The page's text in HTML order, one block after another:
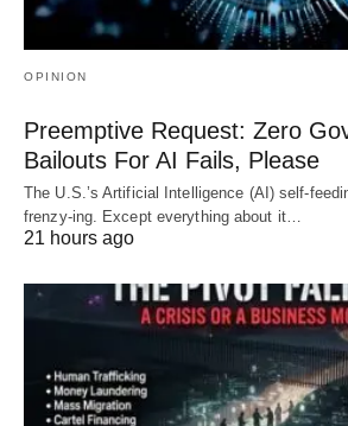
OPINION
Preemptive Request: Zero
Bailouts For AI Fails, Please
The U.S.’s Artificial Intelligence (AI) self-
frenzy-ing. Except everything about it…
21 hours ago